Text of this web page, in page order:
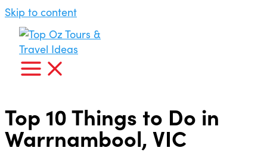
Skip to content
Top 10 Things to Do in
Warrnambool, VIC